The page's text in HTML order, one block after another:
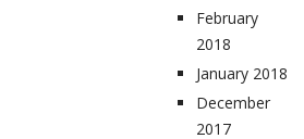
February
2018
January 2018
December
2017